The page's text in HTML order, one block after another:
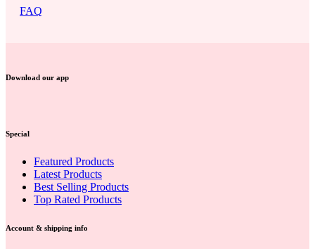
FAQ
Download our app
Special
Featured Products
Latest Products
Best Selling Products
Top Rated Products
Account & shipping info